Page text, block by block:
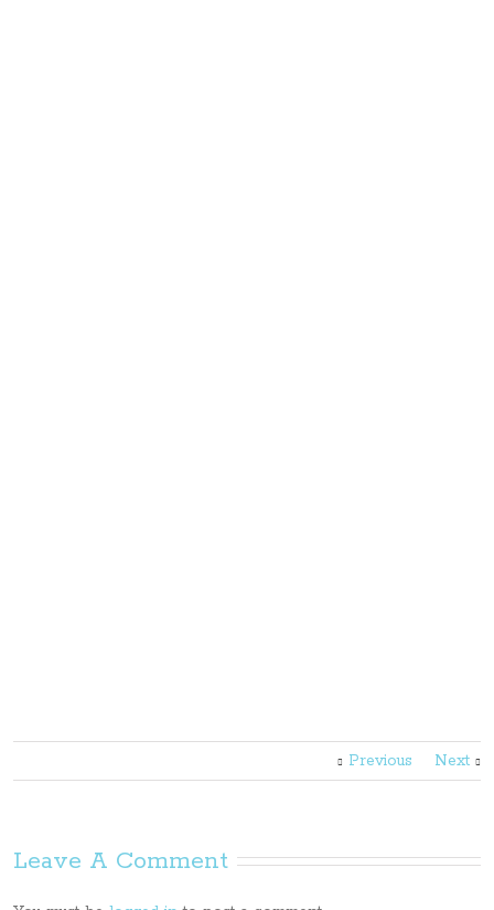
Previous Next
Leave A Comment